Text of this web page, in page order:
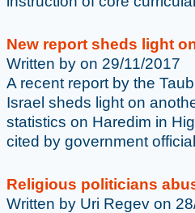
New report sheds light
Written by on 29/11/2017
A recent report by the
Israel sheds light on
statistics on Haredim in
cited by government
Religious politicians
Written by Uri Regev on